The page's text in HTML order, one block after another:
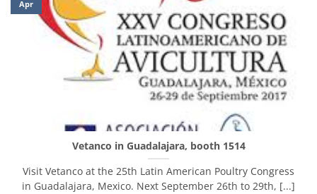
Vetanco in Guadalajara, booth 1514
Visit Vetanco at the 25th Latin American Poultry Congress
in Guadalajara, Mexico. Next September 26th to 29th, [...]
Apr